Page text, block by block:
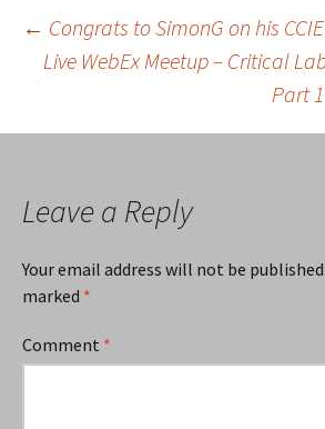
Post
← Congrats to SimonG on his
Live WebEx Meetup – Critical
Part 1
Leave a Reply
Your email address will not be published.
marked *
Comment *